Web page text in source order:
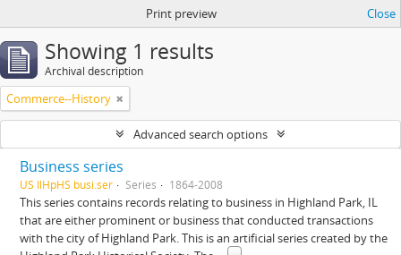
Print preview Close
Showing 1 results
Archival description
Commerce--History
Advanced search options
Business series
US IlHpHS busi.ser Series 1864-2008
This series contains records relating to business in Highland Park, IL
that are either prominent or business that conducted transactions
with the city of Highland Park. This is an artificial series created by the